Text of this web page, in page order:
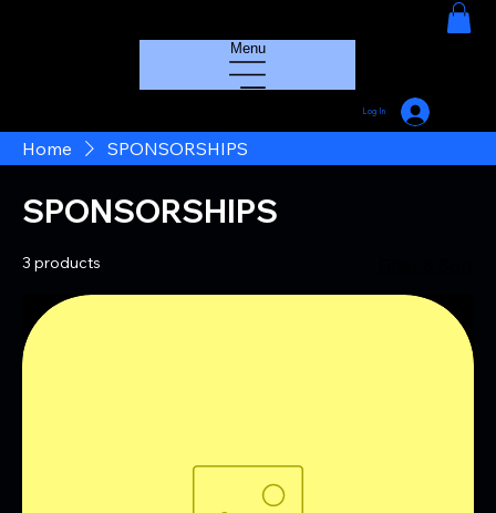
Menu
Log In
Home SPONSORSHIPS
SPONSORSHIPS
3 products